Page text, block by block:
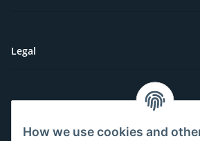
Legal
Have questions or need help?
How we use cookies and